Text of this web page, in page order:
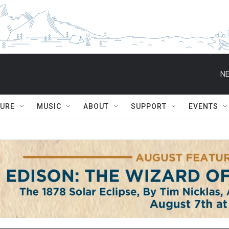
MUSIC ABOUT SUPPORT EVENTS